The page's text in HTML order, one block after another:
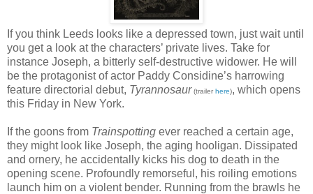
If you think Leeds looks like a depressed town, just wait until
you get a look at the characters’ private lives. Take for
instance Joseph, a bitterly self-destructive widower. He will
be the protagonist of actor Paddy Considine’s harrowing
feature directorial debut, Tyrannosaur(trailer here), which opens
this Friday in New York.
If the goons from Trainspotting ever reached a certain age,
they might look like Joseph, the aging hooligan. Dissipated
and ornery, he accidentally kicks his dog to death in the
opening scene. Profoundly remorseful, his roiling emotions
launch him on a violent bender. Running from the brawls he